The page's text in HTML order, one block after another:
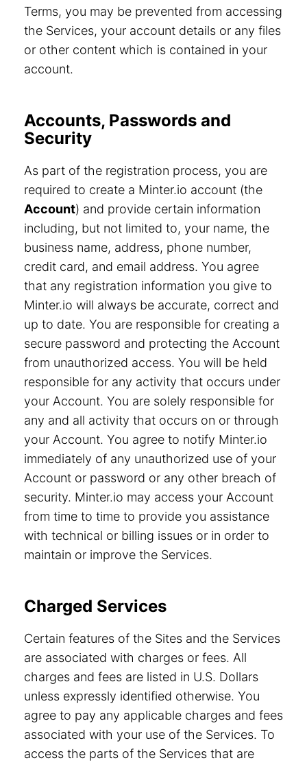
Terms, you may be prevented from accessing
the Services, your account details or any files
or other content which is contained in your
account.
Accounts, Passwords and
Security
As part of the registration process, you are
required to create a Minter.io account (the
Account) and provide certain information
including, but not limited to, your name, the
business name, address, phone number,
credit card, and email address. You agree
that any registration information you give to
Minter.io will always be accurate, correct and
up to date. You are responsible for creating a
secure password and protecting the Account
from unauthorized access. You will be held
responsible for any activity that occurs under
your Account. You are solely responsible for
any and all activity that occurs on or through
your Account. You agree to notify Minter.io
immediately of any unauthorized use of your
Account or password or any other breach of
security. Minter.io may access your Account
from time to time to provide you assistance
with technical or billing issues or in order to
maintain or improve the Services.
Charged Services
Certain features of the Sites and the Services
are associated with charges or fees. All
charges and fees are listed in U.S. Dollars
unless expressly identified otherwise. You
agree to pay any applicable charges and fees
associated with your use of the Services. To
access the parts of the Services that are